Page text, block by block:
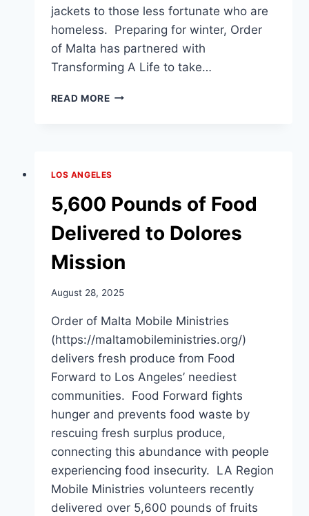
jackets to those less fortunate who are
homeless. Preparing for winter, Order
of Malta has partnered with
Transforming A Life to take…
READ MORELA
FOR
THE
HOMELESS
LOS ANGELES
5,600 Pounds of Food
Delivered to Dolores
Mission
August 28, 2025
Order of Malta Mobile Ministries
(https://maltamobileministries.org/)
delivers fresh produce from Food
Forward to Los Angeles’ neediest
communities. Food Forward fights
hunger and prevents food waste by
rescuing fresh surplus produce,
connecting this abundance with people
experiencing food insecurity. LA Region
Mobile Ministries volunteers recently
delivered over 5,600 pounds of fruits